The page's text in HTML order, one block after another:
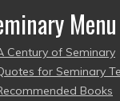
Menu
Century of Seminary
for Seminary
Books